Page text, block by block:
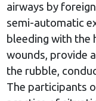
airways by
semi-automatic
bleeding with the
wounds, provide
the rubble,
The participants